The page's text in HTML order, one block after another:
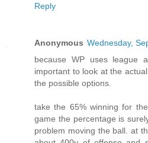
Reply
Anonymous Wednesday,
because WP uses league
important to look at the
the possible options.
take the 65% winning for
game the percentage is
problem moving the ball. at